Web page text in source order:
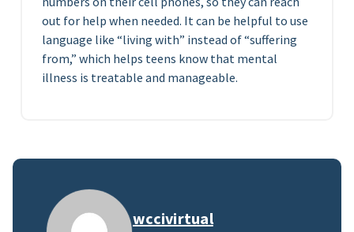
out for help when needed. It can be helpful to use
language like “living with” instead of “suffering
from,” which helps teens know that mental
illness is treatable and manageable.
wccivirtual